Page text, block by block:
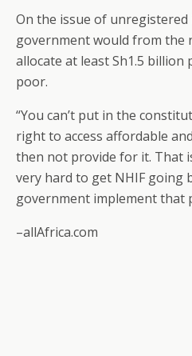
On the issue of
government would from the
allocate at least Sh1.5
poor.
“You can’t put in the
right to access affordable
then not provide for it. That
very hard to get NHIF going
government implement that
–allAfrica.com